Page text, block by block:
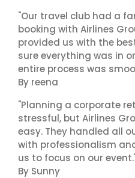
"Our travel club had a
booking with Airlines
provided us with the
sure everything was in
entire process was
By reena
"Planning a corporate
stressful, but Airlines
easy. They handled all
with professionalism
us to focus on our
By Sunny